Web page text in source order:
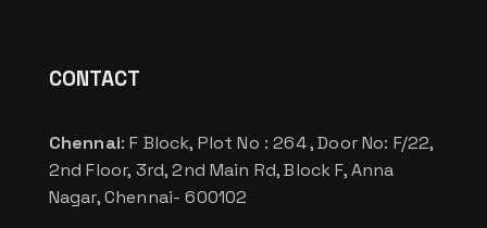
CONTACT
Chennai: F Block, Plot No : 264 , Door No: F/22,
2nd Floor, 3rd, 2nd Main Rd, Block F, Anna
Nagar, Chennai- 600102